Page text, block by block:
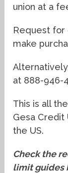
union at a
Request for
make
at 888-946-
This is all
Gesa Credit
the US.
Check the
limit guides